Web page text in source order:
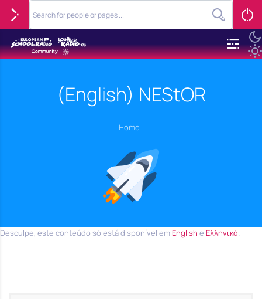
(English) NEStOR
Home
Desculpe, este conteúdo só está disponível em English e Ελληνικά.